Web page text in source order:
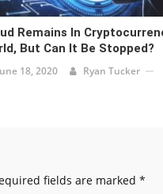
Remains In
But Can It Be Stopped?
18, 2020 Ryan Tucker
fields are marked *